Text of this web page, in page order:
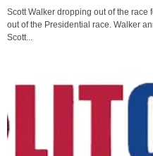
Scott Walker dropping out of the race
out of the Presidential race. Walker
Scott...